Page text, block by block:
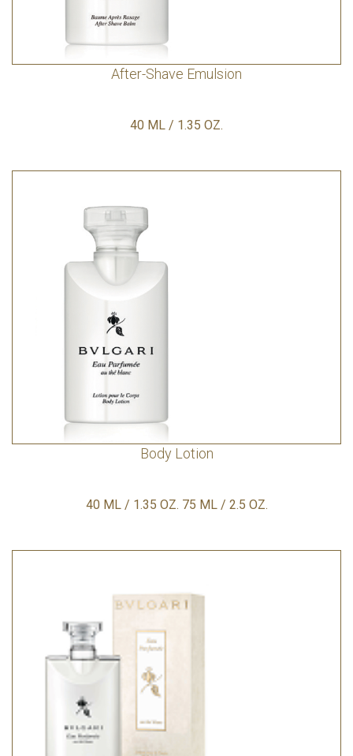
After-Shave Emulsion
40 ML / 1.35 OZ.
Body Lotion
40 ML / 1.35 OZ. 75 ML / 2.5 OZ.